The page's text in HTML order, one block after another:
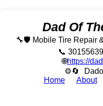
Dad Of
🔧🛡️ Mobile Tire Repair
📞
🌐https://
⚙🔄
Home
About